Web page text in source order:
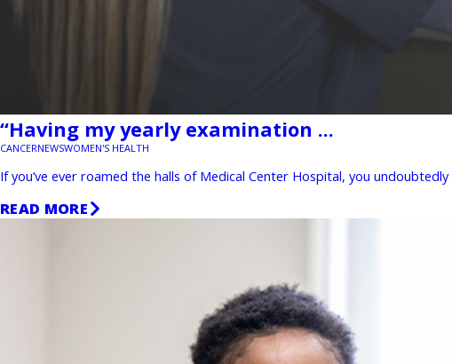
“Having my yearly examination ...
CANCERNEWSWOMEN'S HEALTH
If you’ve ever roamed the halls of Medical Center Hospital, you
READ MORE